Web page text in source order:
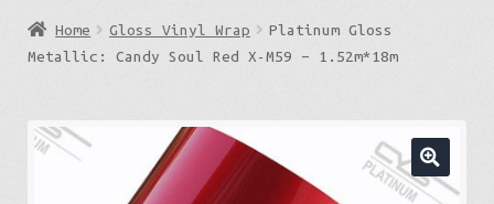
Home Gloss Vinyl Wrap
Platinum Gloss
Metallic: Candy Soul Red X-M59 – 1.52m*18m
🔍